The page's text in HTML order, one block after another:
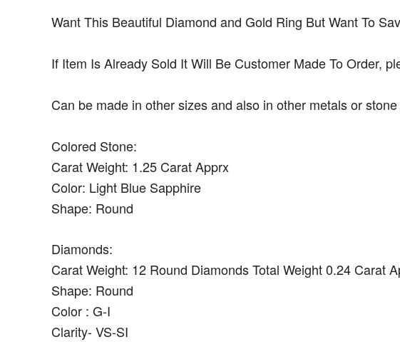
Want This Beautiful Diamond and Gold Ring But Want To
If Item Is Already Sold It Will Be Customer Made To Order,
Can be made in other sizes and also in other metals or
Colored Stone:
Carat Weight: 1.25 Carat Apprx
Color: Light Blue Sapphire
Shape: Round
Diamonds:
Carat Weight: 12 Round Diamonds Total Weight 0.24 Carat
Shape: Round
Color : G-I
Clarity- VS-SI